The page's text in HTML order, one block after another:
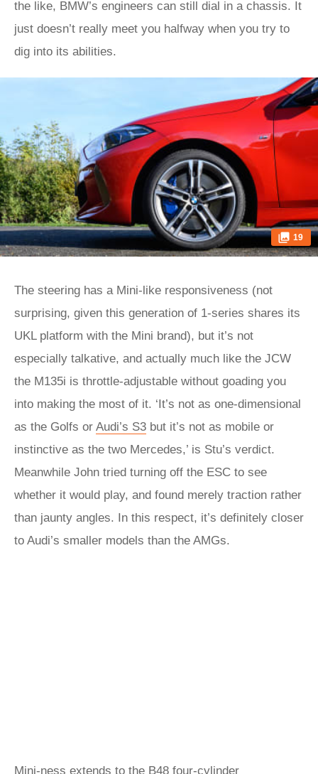
the like, BMW’s engineers can still dial in a chassis. It
just doesn’t really meet you halfway when you try to
dig into its abilities.
19
The steering has a Mini-like responsiveness (not
surprising, given this generation of 1‑series shares its
UKL platform with the Mini brand), but it’s not
especially talkative, and actually much like the JCW
the M135i is throttle-adjustable without goading you
into making the most of it. ‘It’s not as one-dimensional
as the Golfs or Audi’s S3 but it’s not as mobile or
instinctive as the two Mercedes,’ is Stu’s verdict.
Meanwhile John tried turning off the ESC to see
whether it would play, and found merely traction rather
than jaunty angles. In this respect, it’s definitely closer
to Audi’s smaller models than the AMGs.
Mini-ness extends to the B48 four-cylinder